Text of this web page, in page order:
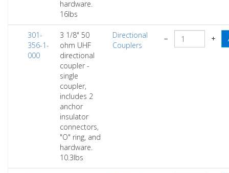
hardware.
16lbs
301-
356-1-
000
3 1/8" 50
ohm UHF
directional
coupler -
single
coupler,
includes 2
anchor
insulator
connectors,
"O" ring, and
hardware.
10.3lbs
Directional
Couplers
− +